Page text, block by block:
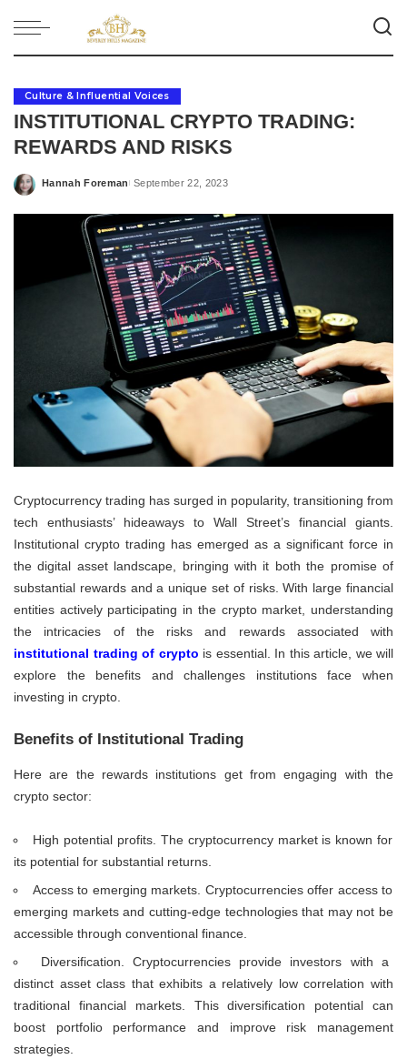
Culture & Influential Voices
INSTITUTIONAL CRYPTO TRADING:
REWARDS AND RISKS
Posted
Hannah Foreman September 22, 2023
Cryptocurrency trading has surged in popularity, transitioning from
tech enthusiasts’ hideaways to Wall Street’s financial giants.
Institutional crypto trading has emerged as a significant force in
the digital asset landscape, bringing with it both the promise of
substantial rewards and a unique set of risks. With large financial
entities actively participating in the crypto market, understanding
the intricacies of the risks and rewards associated with
institutional trading of crypto is essential. In this article, we will
explore the benefits and challenges institutions face when
investing in crypto.
Benefits of Institutional Trading
Here are the rewards institutions get from engaging with the
crypto sector:
High potential profits. The cryptocurrency market is known for
its potential for substantial returns.
Access to emerging markets. Cryptocurrencies offer access to
emerging markets and cutting-edge technologies that may not be
accessible through conventional finance.
Diversification. Cryptocurrencies provide investors with a
distinct asset class that exhibits a relatively low correlation with
traditional financial markets. This diversification potential can
boost portfolio performance and improve risk management
strategies.